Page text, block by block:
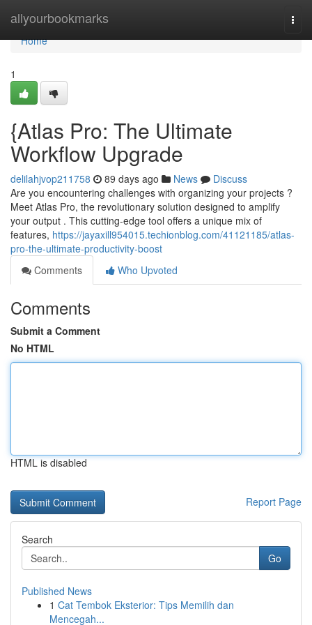
allyourbookmarks
Home
Home
1
{Atlas Pro: The Ultimate
Workflow Upgrade
delilahjvop211758 89 days ago News
Discuss
Are you encountering challenges with organizing your projects ?
Meet Atlas Pro, the revolutionary solution designed to amplify
your output . This cutting-edge tool offers a unique mix of
features, https://jayaxill954015.techionblog.com/41121185/atlas-
pro-the-ultimate-productivity-boost
Comments
Who Upvoted
Comments
Submit a Comment
No HTML
HTML is disabled
Report Page
Search
Go
Published News
1 Cat Tembok Eksterior: Tips Memilih dan
Mencegah...